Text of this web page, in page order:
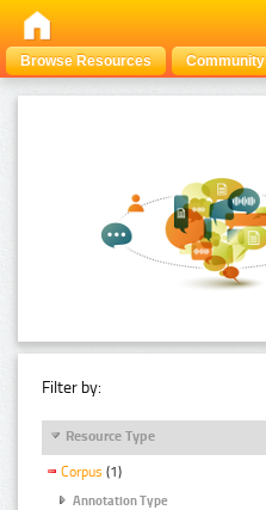
Browse Resources Community
Filter by:
Resource Type
Corpus (1)
Annotation Type